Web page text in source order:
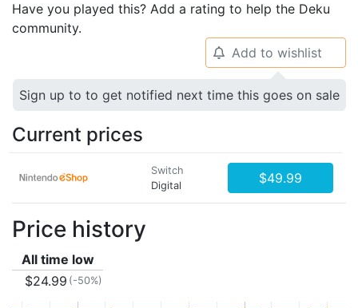
Have you played this? Add a rating to help the Deku
community.
🔔 Add to wishlist
Sign up to to get notified next time this goes on sale
Current prices
Switch
Digital
$49.99
Price history
All time low
$24.99 (-50%)